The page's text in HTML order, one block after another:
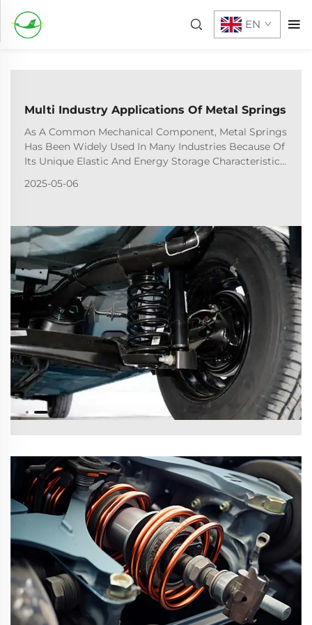
EN
Multi Industry Applications Of Metal Springs
As A Common Mechanical Component, Metal Springs
Has Been Widely Used In Many Industries Because Of
Its Unique Elastic And Energy Storage Characteristics.
Function Analysis Of Springs In Different Industrie...
2025-05-06